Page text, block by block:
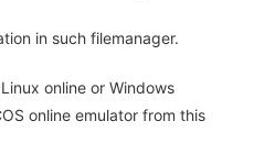
in such filemanager.
online or Windows
online emulator from this